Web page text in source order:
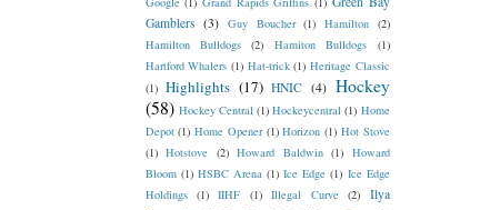
Gamblers (3) Guy Boucher (1) Hamilton (2)
Hamilton Bulldogs
(2) Hamiton Bulldogs
(1)
Hartford Whalers (1) Hat-trick (1) Heritage Classic
(1) Highlights (17) HNIC (4) Hockey
(58) Hockey Central (1) Hockeycentral (1) Home
Depot (1) Home Opener (1) Horizon (1) Hot Stove
(1) Hotstove (2) Howard Baldwin (1) Howard
Bloom (1) HSBC Arena (1) Ice Edge (1) Ice Edge
Holdings
(1) IIHF (1) Illegal Curve (2)
Ilya